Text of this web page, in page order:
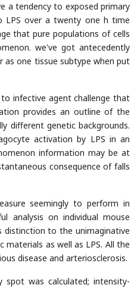
a tendency to exposed primary
LPS over a twenty one h time
that pure populations of cells
we've got antecedently
one tissue subtype when put
infective agent challenge that
provides an outline of the
different genetic backgrounds.
activation by LPS in an
information may be at
consequence of falls
seemingly to perform in
analysis on individual mouse
distinction to the unimaginative
as well as LPS. All the
disease and arteriosclerosis.
was calculated; intensity-